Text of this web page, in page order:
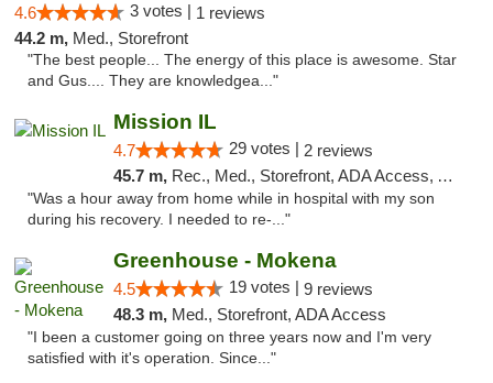
4.6 3 votes | 1 reviews
44.2 m, Med., Storefront
"The best people... The energy of this place is awesome. Star
and Gus.... They are knowledgea..."
Mission IL
4.7 29 votes | 2 reviews
45.7 m, Rec., Med., Storefront, ADA Access, ATM, Pickup
"Was a hour away from home while in hospital with my son
during his recovery. I needed to re-..."
Greenhouse - Mokena
4.5 19 votes | 9 reviews
48.3 m, Med., Storefront, ADA Access
"I been a customer going on three years now and I'm very
satisfied with it's operation. Since..."